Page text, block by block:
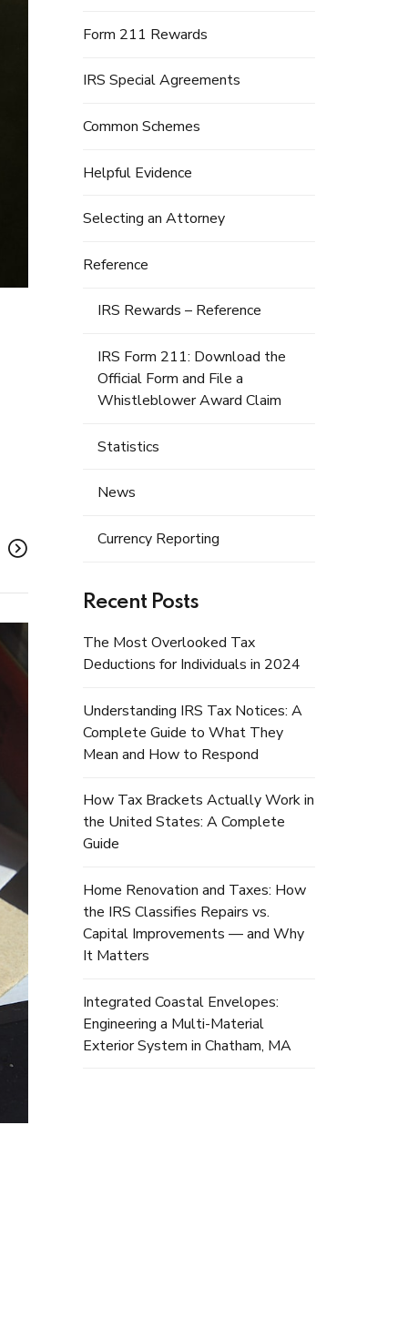
Form 211 Rewards
IRS Special Agreements
Common Schemes
Helpful Evidence
Selecting an Attorney
Reference
IRS Rewards – Reference
IRS Form 211: Download the
Official Form and File a
Whistleblower Award Claim
Statistics
News
Currency Reporting
Recent Posts
The Most Overlooked Tax
Deductions for Individuals in 2024
Understanding IRS Tax Notices: A
Complete Guide to What They
Mean and How to Respond
How Tax Brackets Actually Work in
the United States: A Complete
Guide
Home Renovation and Taxes: How
the IRS Classifies Repairs vs.
Capital Improvements — and Why
It Matters
Integrated Coastal Envelopes:
Engineering a Multi-Material
Exterior System in Chatham, MA